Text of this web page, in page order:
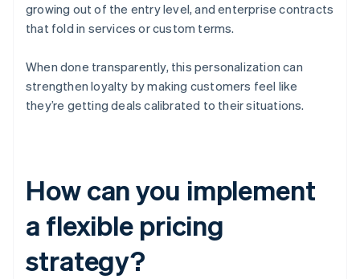
growing out of the entry level, and enterprise contracts
that fold in services or custom terms.
When done transparently, this personalization can
strengthen loyalty by making customers feel like
they’re getting deals calibrated to their situations.
How can you implement
a flexible pricing
strategy?